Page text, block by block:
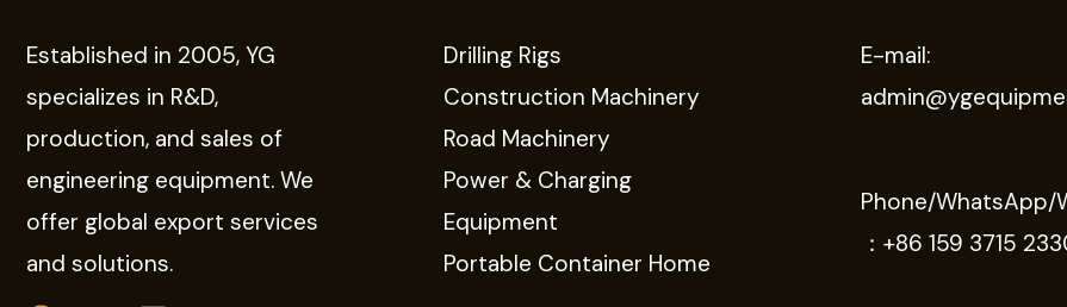
Established in 2005, YG
specializes in R&D,
production, and sales of
engineering equipment. We
offer global export services
and solutions.
Drilling Rigs
Construction Machinery
Road Machinery
Power & Charging
Equipment
Portable Container Home
E-mail:
Phone/WhatsApp/
： +86 159 3715